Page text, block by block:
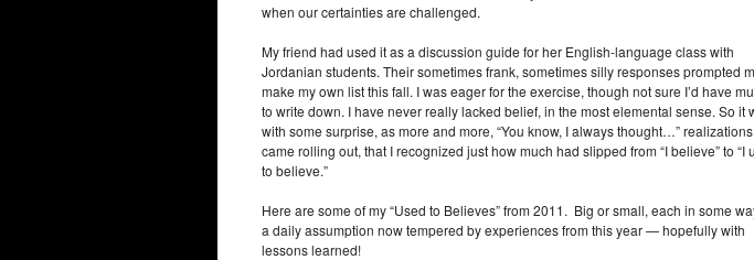
when our certainties are challenged.
My friend had used it as a discussion guide for her English-language class with
Jordanian students. Their sometimes frank, sometimes silly responses prompted
make my own list this fall. I was eager for the exercise, though not sure I’d have
to write down. I have never really lacked belief, in the most elemental sense. So it
with some surprise, as more and more, “You know, I always thought…” realizations
came rolling out, that I recognized just how much had slipped from “I believe” to “I
to believe.”
Here are some of my “Used to Believes” from 2011. Big or small, each in some
a daily assumption now tempered by experiences from this year — hopefully with
lessons learned!